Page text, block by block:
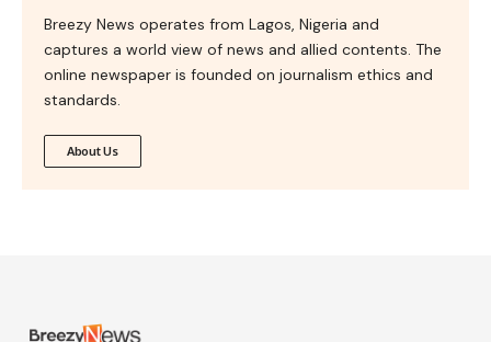
Breezy News operates from Lagos, Nigeria and
captures a world view of news and allied contents. The
online newspaper is founded on journalism ethics and
standards.
About Us